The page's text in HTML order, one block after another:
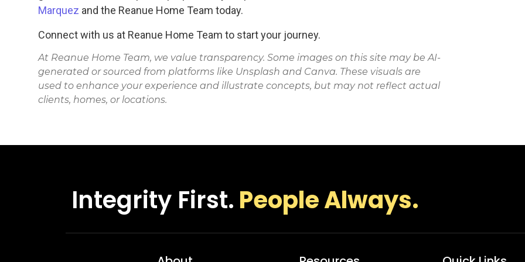
Marquez and the Reanue Home Team today.
Connect with us at Reanue Home Team to start your journey.
At Reanue Home Team, we value transparency. Some images on this site may be AI-
generated or sourced from platforms like Unsplash and Canva. These visuals are
used to enhance your experience and illustrate concepts, but may not reflect actual
clients, homes, or locations.
Integrity First. People Always.